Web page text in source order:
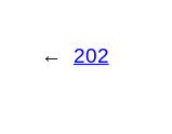
← 202